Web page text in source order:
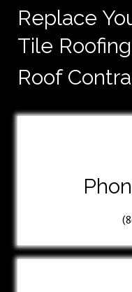
Replace
Tile Roofing
Roof